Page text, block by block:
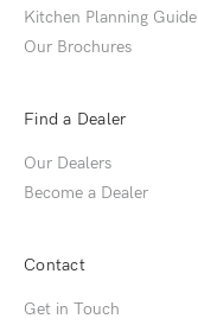
Kitchen Planning Guide
Our Brochures
Find a Dealer
Our Dealers
Become a Dealer
Contact
Get in Touch